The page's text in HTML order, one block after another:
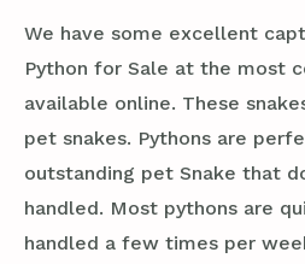
We have some excellent
Python for Sale at the most
available online. These
pet snakes. Pythons are
outstanding pet Snake that
handled. Most pythons are
handled a few times per